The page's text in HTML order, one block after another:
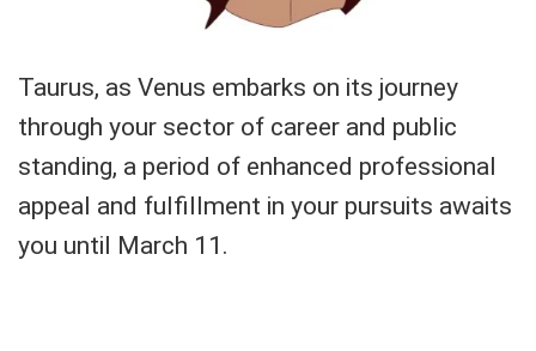
Taurus, as Venus embarks on its journey
through your sector of career and public
standing, a period of enhanced professional
appeal and fulfillment in your pursuits awaits
you until March 11.